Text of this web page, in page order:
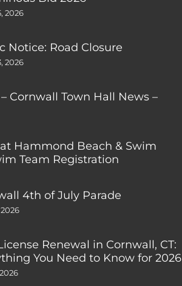
2026
Notice: Road Closure
2026
Cornwall Town Hall News –
Hammond Beach & Swim
Team Registration
4th of July Parade
Renewal in Cornwall, CT:
You Need to Know for 2026